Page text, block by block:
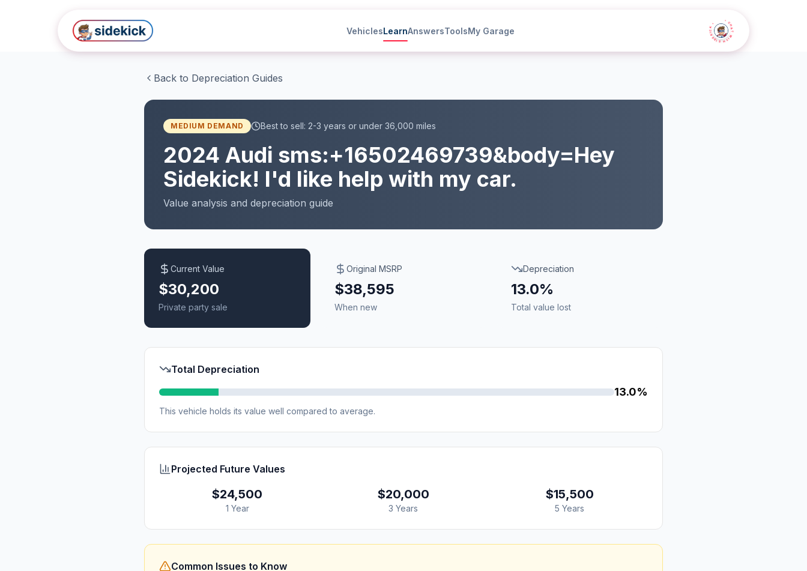
VehiclesLearnAnswersToolsMy Garage • CHAT WITH SIDEKICK •
Back to Depreciation Guides
MEDIUM DEMAND Best to sell: 2-3 years or under 36,000 miles
2024 Audi sms:+16502469739&body=Hey
Sidekick! I'd like help with my car.
Value analysis and depreciation guide
Current Value
$30,200
Private party sale
Original MSRP
$38,595
When new
Depreciation
13.0%
Total value lost
Total Depreciation
13.0%
This vehicle holds its value well compared to average.
Projected Future Values
$24,500
1 Year
$20,000
3 Years
$15,500
5 Years
Common Issues to Know